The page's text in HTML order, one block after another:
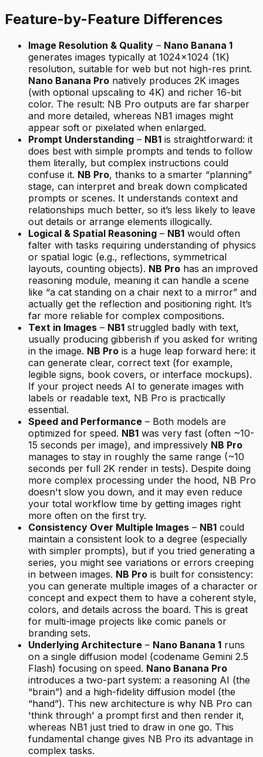
Feature-by-Feature Differences
Image Resolution & Quality – Nano Banana 1
generates images typically at 1024×1024 (1K)
resolution, suitable for web but not high-res print.
Nano Banana Pro natively produces 2K images
(with optional upscaling to 4K) and richer 16-bit
color. The result: NB Pro outputs are far sharper
and more detailed, whereas NB1 images might
appear soft or pixelated when enlarged.
Prompt Understanding – NB1 is straightforward: it
does best with simple prompts and tends to follow
them literally, but complex instructions could
confuse it. NB Pro, thanks to a smarter “planning”
stage, can interpret and break down complicated
prompts or scenes. It understands context and
relationships much better, so it’s less likely to leave
out details or arrange elements illogically.
Logical & Spatial Reasoning – NB1 would often
falter with tasks requiring understanding of physics
or spatial logic (e.g., reflections, symmetrical
layouts, counting objects). NB Pro has an improved
reasoning module, meaning it can handle a scene
like “a cat standing on a chair next to a mirror” and
actually get the reflection and positioning right. It’s
far more reliable for complex compositions.
Text in Images – NB1 struggled badly with text,
usually producing gibberish if you asked for writing
in the image. NB Pro is a huge leap forward here: it
can generate clear, correct text (for example,
legible signs, book covers, or interface mockups).
If your project needs AI to generate images with
labels or readable text, NB Pro is practically
essential.
Speed and Performance – Both models are
optimized for speed. NB1 was very fast (often ~10-
15 seconds per image), and impressively NB Pro
manages to stay in roughly the same range (~10
seconds per full 2K render in tests). Despite doing
more complex processing under the hood, NB Pro
doesn't slow you down, and it may even reduce
your total workflow time by getting images right
more often on the first try.
Consistency Over Multiple Images – NB1 could
maintain a consistent look to a degree (especially
with simpler prompts), but if you tried generating a
series, you might see variations or errors creeping
in between images. NB Pro is built for consistency:
you can generate multiple images of a character or
concept and expect them to have a coherent style,
colors, and details across the board. This is great
for multi-image projects like comic panels or
branding sets.
Underlying Architecture – Nano Banana 1 runs
on a single diffusion model (codename Gemini 2.5
Flash) focusing on speed. Nano Banana Pro
introduces a two-part system: a reasoning AI (the
“brain”) and a high-fidelity diffusion model (the
“hand”). This new architecture is why NB Pro can
'think through' a prompt first and then render it,
whereas NB1 just tried to draw in one go. This
fundamental change gives NB Pro its advantage in
complex tasks.